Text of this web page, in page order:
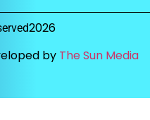
2026
by The Sun Media